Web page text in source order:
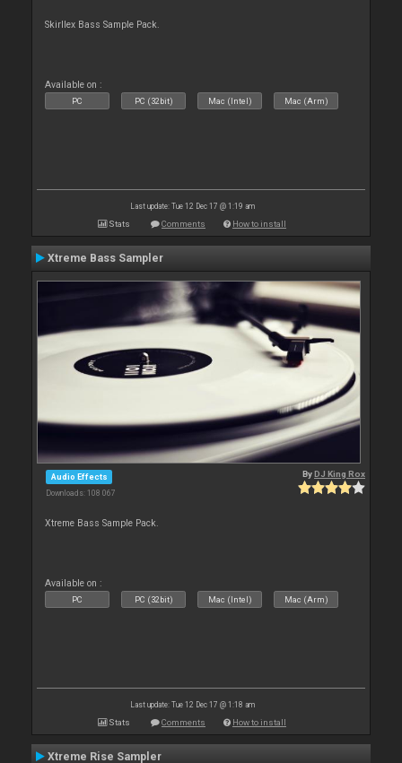
Skirllex Bass Sample Pack.
Available on :
PC PC (32bit) Mac (Intel) Mac (Arm)
Last update: Tue 12 Dec 17 @ 1:19 am
Stats Comments How to install
Xtreme Bass Sampler
Audio Effects
Downloads: 108 067
ByDJ King Rox
Xtreme Bass Sample Pack.
Available on :
PC PC (32bit) Mac (Intel) Mac (Arm)
Last update: Tue 12 Dec 17 @ 1:18 am
Stats Comments How to install
Xtreme Rise Sampler